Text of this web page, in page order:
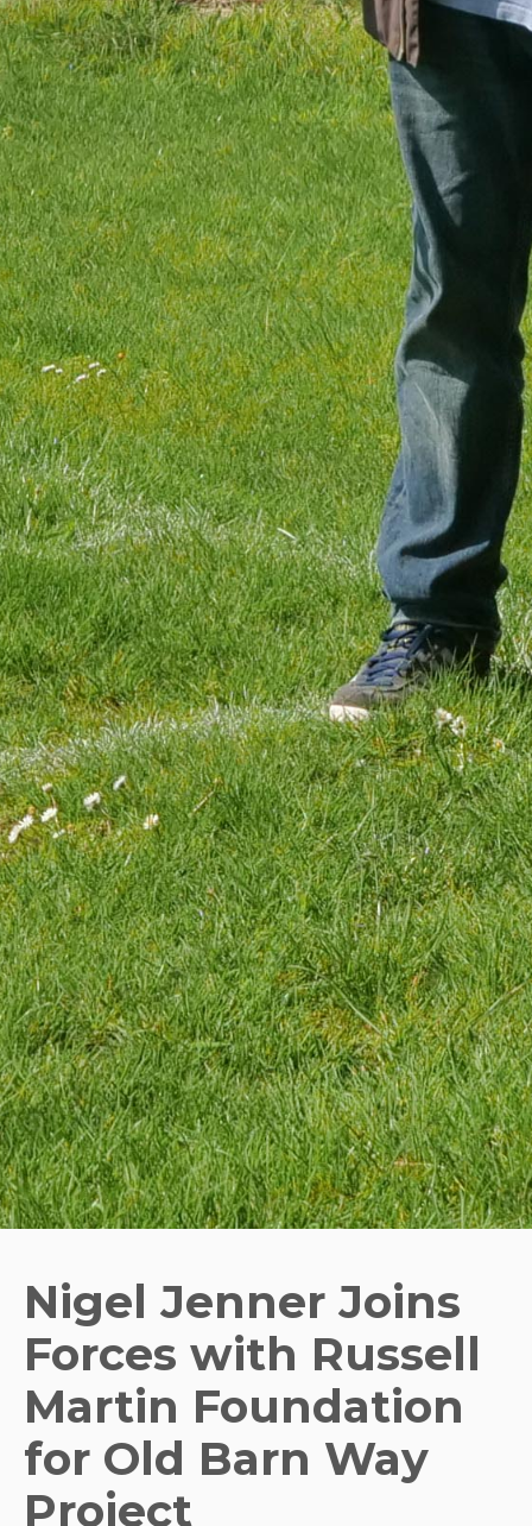
Nigel Jenner Joins
Forces with Russell
Martin Foundation
for Old Barn Way
Project